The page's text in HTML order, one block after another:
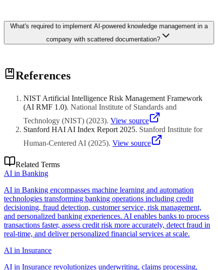
lets new hires find answers in seconds instead of waiting for
colleague availability. Organizations deploying AI knowledge
systems report 30-50% reduction in onboarding duration and
What's required to implement AI-powered knowledge management in a
company with scattered documentation?
Start with a content audit and consolidation sprint, then deploy
semantic search over existing repositories before attempting
across SharePoint, Confluence, and file shares within 2-4 weeks,
providing immediate findability improvements without requiring
content migration.
References
NIST Artificial Intelligence Risk Management Framework
(AI RMF 1.0). National Institute of Standards and
Technology (NIST) (2023). View source
Stanford HAI AI Index Report 2025. Stanford Institute for
Human-Centered AI (2025). View source
Related Terms
AI in Banking
AI in Banking encompasses machine learning and automation
technologies transforming banking operations including credit
decisioning, fraud detection, customer service, risk management,
and personalized banking experiences. AI enables banks to process
transactions faster, assess credit risk more accurately, detect fraud in
real-time, and deliver personalized financial services at scale.
AI in Insurance
AI in Insurance revolutionizes underwriting, claims processing,